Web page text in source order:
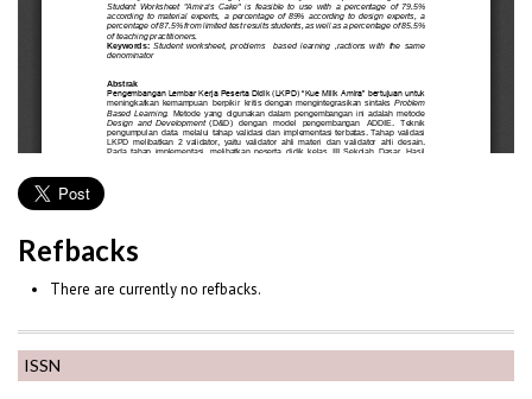
ISSN
Refbacks
There are currently no refbacks.